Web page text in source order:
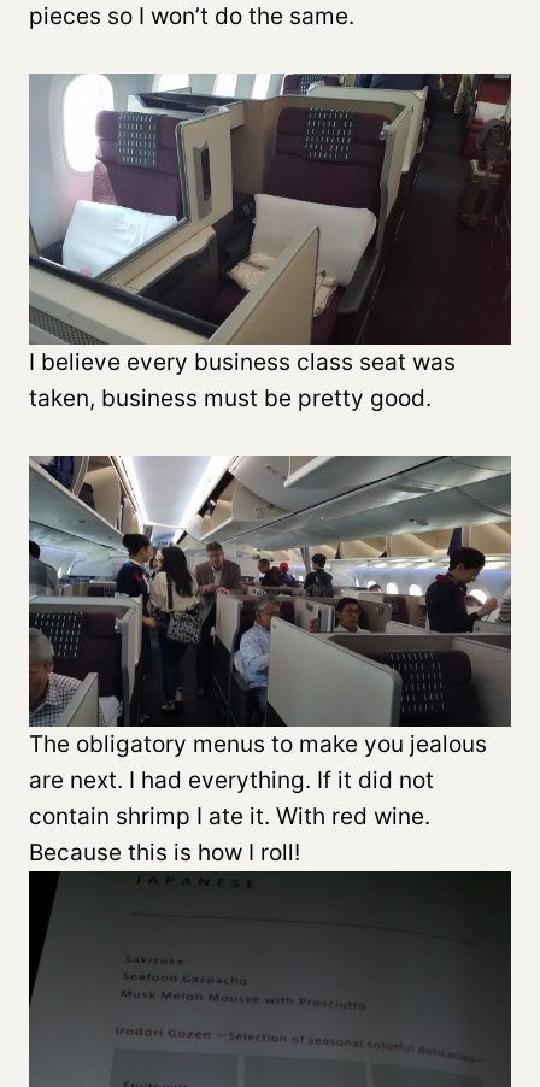
pieces so I won’t do the same.
I believe every business class seat was
taken, business must be pretty good.
The obligatory menus to make you jealous
are next. I had everything. If it did not
contain shrimp I ate it. With red wine.
Because this is how I roll!